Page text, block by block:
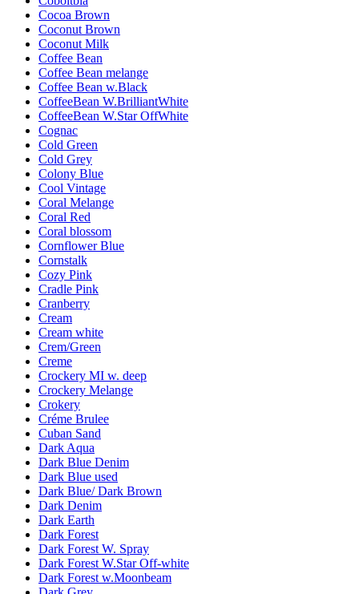
Cocoa Brown
Coconut Brown
Coconut Milk
Coffee Bean
Coffee Bean melange
Coffee Bean w.Black
CoffeeBean W.BrilliantWhite
CoffeeBean W.Star OffWhite
Cognac
Cold Green
Cold Grey
Colony Blue
Cool Vintage
Coral Melange
Coral Red
Coral blossom
Cornflower Blue
Cornstalk
Cozy Pink
Cradle Pink
Cranberry
Cream
Cream white
Crem/Green
Creme
Crockery MI w. deep
Crockery Melange
Crokery
Créme Brulee
Cuban Sand
Dark Aqua
Dark Blue Denim
Dark Blue used
Dark Blue/ Dark Brown
Dark Denim
Dark Earth
Dark Forest
Dark Forest W. Spray
Dark Forest W.Star Off-white
Dark Forest w.Moonbeam